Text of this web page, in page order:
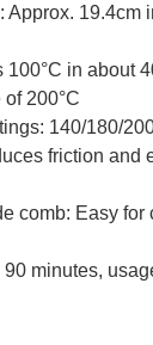
Approx. 19.4cm
100°C in about
200°C
140/180/
friction and
comb: Easy for
minutes,